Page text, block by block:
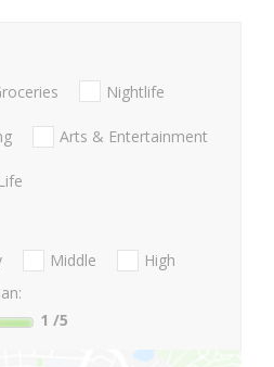
Nightlife
Arts & Entertainment
Middle
High
1 /5